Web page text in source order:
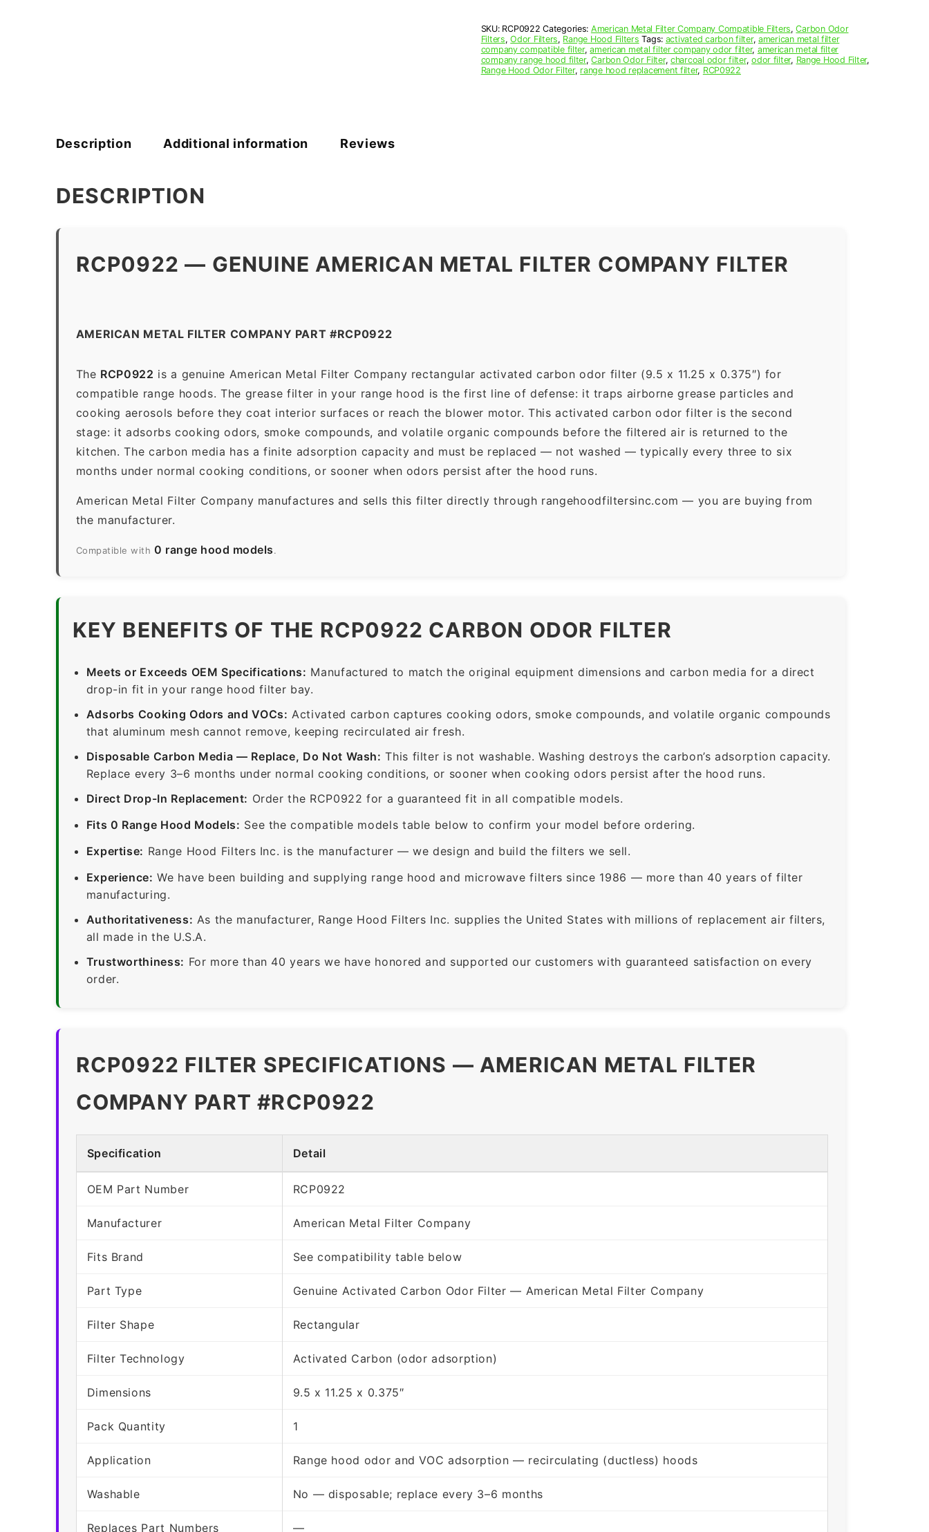
11-
1/4
x
3/8
SKU: RCP0922 Categories: American Metal Filter Company Compatible Filters,Carbon Odor
Filters,Odor Filters, Range Hood Filters Tags: activated carbon filter,american metal filter
company compatible filter,american metal filter company odor filter, american metal filter
company range hood filter,Carbon Odor Filter, charcoal odor filter,odor filter, Range Hood Filter,
Range Hood Odor Filter, range hood replacement filter, RCP0922
Description Additional information Reviews
DESCRIPTION
RCP0922 — GENUINE AMERICAN METAL FILTER COMPANY FILTER
AMERICAN METAL FILTER COMPANY PART #RCP0922
The RCP0922 is a genuine American Metal Filter Company rectangular activated carbon odor filter (9.5 x 11.25 x 0.375″) for
compatible range hoods. The grease filter in your range hood is the first line of defense: it traps airborne grease particles and
cooking aerosols before they coat interior surfaces or reach the blower motor. This activated carbon odor filter is the second
stage: it adsorbs cooking odors, smoke compounds, and volatile organic compounds before the filtered air is returned to the
kitchen. The carbon media has a finite adsorption capacity and must be replaced — not washed — typically every three to six
months under normal cooking conditions, or sooner when odors persist after the hood runs.
American Metal Filter Company manufactures and sells this filter directly through rangehoodfiltersinc.com — you are buying from
the manufacturer.
Compatible with 0 range hood models.
KEY BENEFITS OF THE RCP0922 CARBON ODOR FILTER
Meets or Exceeds OEM Specifications: Manufactured to match the original equipment dimensions and carbon media for a direct
drop-in fit in your range hood filter bay.
Adsorbs Cooking Odors and VOCs: Activated carbon captures cooking odors, smoke compounds, and volatile organic compounds
that aluminum mesh cannot remove, keeping recirculated air fresh.
Disposable Carbon Media — Replace, Do Not Wash: This filter is not washable. Washing destroys the carbon’s adsorption capacity.
Replace every 3–6 months under normal cooking conditions, or sooner when cooking odors persist after the hood runs.
Direct Drop-In Replacement: Order the RCP0922 for a guaranteed fit in all compatible models.
Fits 0 Range Hood Models: See the compatible models table below to confirm your model before ordering.
Expertise: Range Hood Filters Inc. is the manufacturer — we design and build the filters we sell.
Experience: We have been building and supplying range hood and microwave filters since 1986 — more than 40 years of filter
manufacturing.
Authoritativeness: As the manufacturer, Range Hood Filters Inc. supplies the United States with millions of replacement air filters,
all made in the U.S.A.
Trustworthiness: For more than 40 years we have honored and supported our customers with guaranteed satisfaction on every
order.
RCP0922 FILTER SPECIFICATIONS — AMERICAN METAL FILTER
COMPANY PART #RCP0922
Specification Detail
OEM Part Number RCP0922
Manufacturer American Metal Filter Company
Fits Brand See compatibility table below
Part Type Genuine Activated Carbon Odor Filter — American Metal Filter Company
Filter Shape Rectangular
Filter Technology Activated Carbon (odor adsorption)
Dimensions 9.5 x 11.25 x 0.375″
Pack Quantity 1
Application Range hood odor and VOC adsorption — recirculating (ductless) hoods
Washable No — disposable; replace every 3–6 months
Replaces Part Numbers —